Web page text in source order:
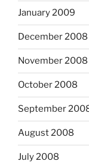
January 2009
December 2008
November 2008
October 2008
September
August 2008
July 2008